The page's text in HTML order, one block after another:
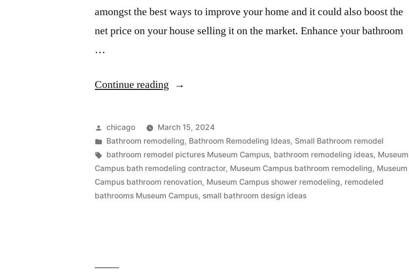
amongst the best ways to improve your home and it could also boost the
net price on your house selling it on the market. Enhance your bathroom
…
Continue reading “Museum
Bathroom
remodeling
company”
Posted
by
chicago
March 15, 2024
Posted
in
Bathroom remodeling, Bathroom Remodeling Ideas, Small Bathroom remodel
Tags:
bathroom remodel pictures Museum Campus, bathroom remodeling ideas, Museum
Campus bath remodeling contractor, Museum Campus bathroom remodeling, Museum
Campus bathroom renovation, Museum Campus shower remodeling, remodeled
bathrooms Museum Campus, small bathroom design ideas